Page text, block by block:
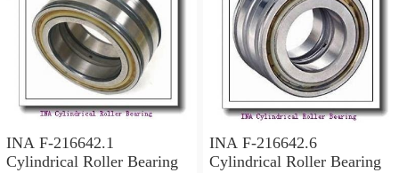
INA F-216642.1
Cylindrical Roller Bearing
INA F-216642.6
Cylindrical Roller Bearing